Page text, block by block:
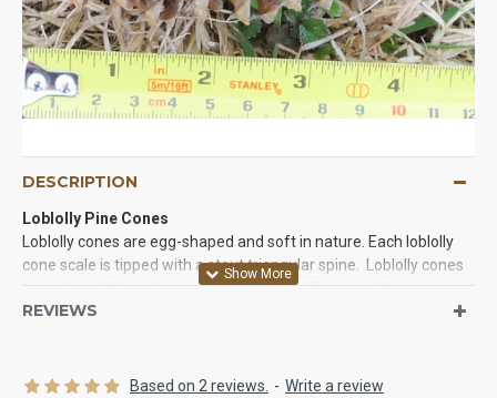
DESCRIPTION
Loblolly Pine Cones
Loblolly cones are egg-shaped and soft in nature. Each loblolly
cone scale is tipped with a stout triangular spine. Loblolly cones
are a beautiful medium size cone that will be great for your
crafts, home decor, office decorations, and table centerpieces.
REVIEWS
Based on 2 reviews. - Write a review